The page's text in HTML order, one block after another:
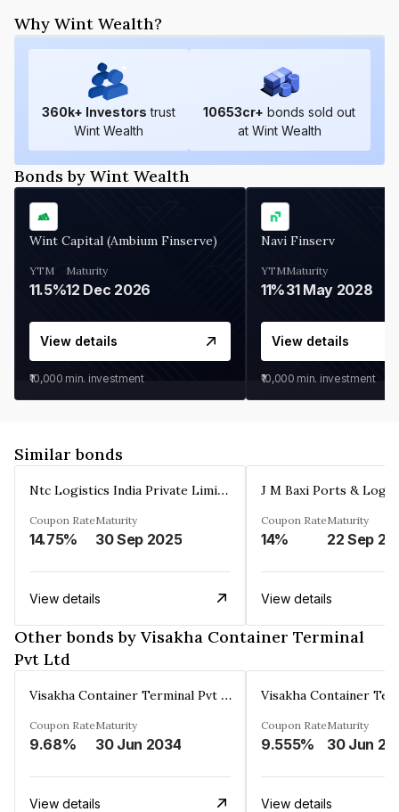
Why Wint Wealth?
360k+ Investors trust
Wint Wealth
10653cr+ bonds sold out
at Wint Wealth
Bonds by Wint Wealth
Wint Capital (Ambium Finserve)
YTM
11.5%
Maturity
12 Dec 2026
View details
₹10,000 min. investment
Navi Finserv
YTM
11%
Maturity
31 May 2028
View details
₹10,000 min. investment
Similar bonds
Ntc Logistics India Private Limited
Coupon Rate
14.75%
Maturity
30 Sep 2025
View details
Coupon Rate
14%
Maturity
22 Sep
View details
Other bonds by Visakha Container Terminal
Pvt Ltd
Visakha Container Terminal Pvt Ltd
Coupon Rate
9.68%
Maturity
30 Jun 2034
View details
Coupon Rate
9.555%
Maturity
30 Jun
View details